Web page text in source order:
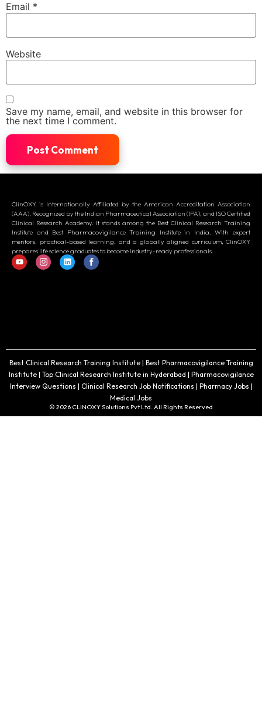
Email *
Website
Save my name, email, and website in this browser for
the next time I comment.
ClinOXY is Internationally Affiliated by the American Accreditation Association
(AAA), Recognized by the Indian Pharmaceutical Association (IPA), and ISO Certified
Clinical Research Academy. It stands among the Best Clinical Research Training
Institute and Best Pharmacovigilance Training Institute in India. With expert
mentors, practical-based learning, and a globally aligned curriculum, ClinOXY
prepares life science graduates to become industry-ready professionals.
Best Clinical Research Training Institute | Best Pharmacovigilance Training
Institute | Top Clinical Research Institute in Hyderabad | Pharmacovigilance
Interview Questions | Clinical Research Job Notifications | Pharmacy Jobs |
Medical Jobs
© 2026 CLINOXY Solutions Pvt Ltd. All Rights Reserved